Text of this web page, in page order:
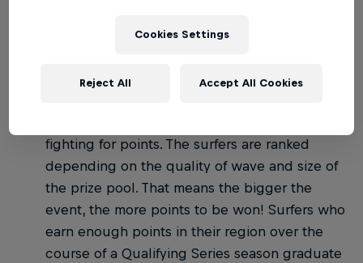
There are three tiers of competition on the WSL:
Qualifying Series: Anyone who's paid the
fighting for points. The surfers are ranked
depending on the quality of wave and size of
the prize pool. That means the bigger the
event, the more points to be won! Surfers who
earn enough points in their region over the
course of a Qualifying Series season graduate
Cookies Settings
Reject All Accept All Cookies